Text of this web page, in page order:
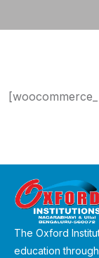
The Oxford
education